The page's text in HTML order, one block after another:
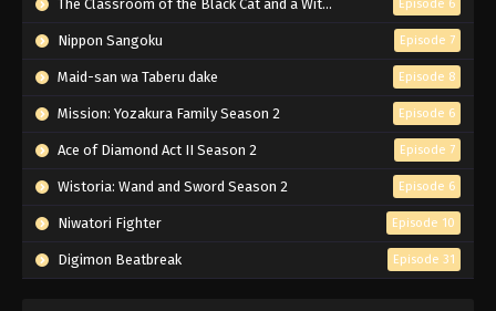
The Classroom of the Black Cat and a Witch Episode 6
Nippon Sangoku Episode 7
Maid-san wa Taberu dake Episode 8
Mission: Yozakura Family Season 2 Episode 6
Ace of Diamond Act II Season 2 Episode 7
Wistoria: Wand and Sword Season 2 Episode 6
Niwatori Fighter Episode 10
Digimon Beatbreak Episode 31